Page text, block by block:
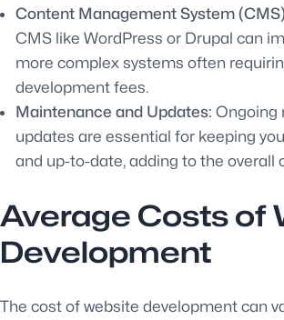
Content Management System
CMS like WordPress or Drupal can
more complex systems often
development fees.
Maintenance and Updates: Ongoing
updates are essential for keeping
and up-to-date, adding to the overall
Average Costs of
Development
The cost of website development can